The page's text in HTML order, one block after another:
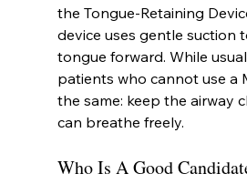
the Tongue-Retaining
device uses gentle suction
tongue forward. While
patients who cannot use a
the same: keep the airway
can breathe freely.
Who Is A Good